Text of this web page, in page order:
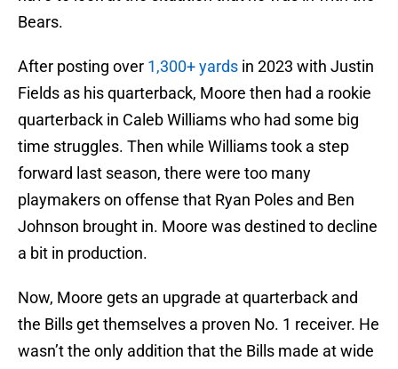
Bears.
After posting over 1,300+ yards in 2023 with Justin
Fields as his quarterback, Moore then had a rookie
quarterback in Caleb Williams who had some big
time struggles. Then while Williams took a step
forward last season, there were too many
playmakers on offense that Ryan Poles and Ben
Johnson brought in. Moore was destined to decline
a bit in production.
Now, Moore gets an upgrade at quarterback and
the Bills get themselves a proven No. 1 receiver. He
wasn’t the only addition that the Bills made at wide